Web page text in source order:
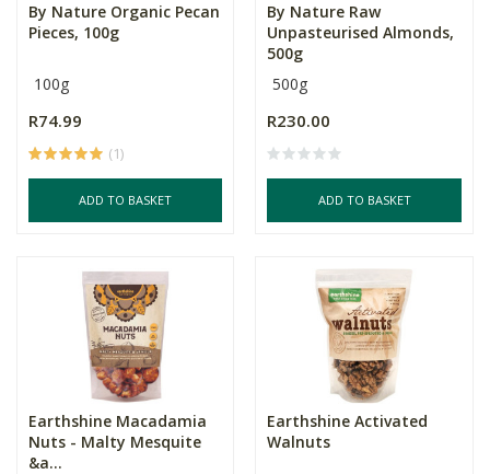
By Nature Organic Pecan
Pieces, 100g
100g
R74.99
(1)
ADD TO BASKET
By Nature Raw
Unpasteurised Almonds,
500g
500g
R230.00
ADD TO BASKET
Earthshine Macadamia
Nuts - Malty Mesquite
&a...
Earthshine Activated
Walnuts